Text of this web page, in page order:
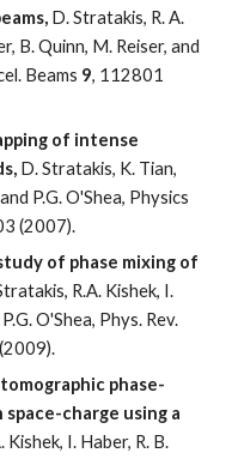
D. Stratakis, R. A.
B. Quinn, M. Reiser, and
Beams 9, 112801
of intense
D. Stratakis, K. Tian,
P.G. O'Shea, Physics
(2007).
of phase mixing of
R.A. Kishek, I.
O'Shea, Phys. Rev.
phase-
charge using a
Kishek, I. Haber, R. B.